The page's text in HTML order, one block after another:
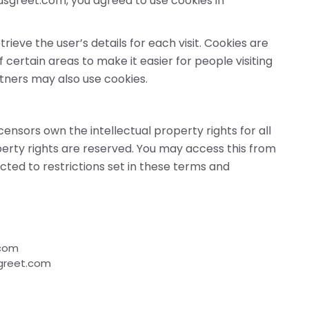
the user’s details for each visit. Cookies are
areas to make it easier for people visiting
may also use cookies.
own the intellectual property rights for all
rights are reserved. You may access this from
to restrictions set in these terms and